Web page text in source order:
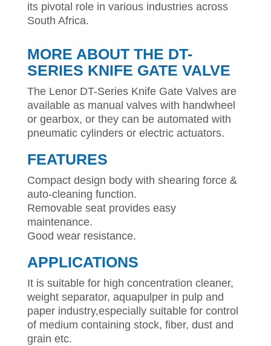
its pivotal role in various industries across
South Africa.
MORE ABOUT THE DT-
SERIES KNIFE GATE VALVE
The Lenor DT-Series Knife Gate Valves are
available as manual valves with handwheel
or gearbox, or they can be automated with
pneumatic cylinders or electric actuators.
FEATURES
Compact design body with shearing force &
auto-cleaning function.
Removable seat provides easy
maintenance.
Good wear resistance.
APPLICATIONS
It is suitable for high concentration cleaner,
weight separator, aquapulper in pulp and
paper industry,especially suitable for control
of medium containing stock, fiber, dust and
grain etc.